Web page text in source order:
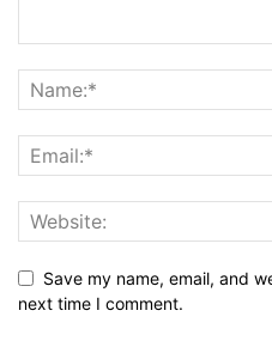
Save my name, email, and
next time I comment.